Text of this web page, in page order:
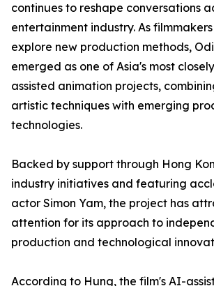
continues to reshape conversations
entertainment industry. As
explore new production methods,
emerged as one of Asia's most
assisted animation projects,
artistic techniques with emerging
technologies.
Backed by support through Hong
industry initiatives and featuring
actor Simon Yam, the project has
attention for its approach to
production and technological
According to Hung, the film's AI-